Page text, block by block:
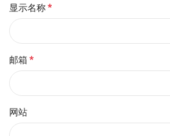
显示名称*
邮箱 *
网站